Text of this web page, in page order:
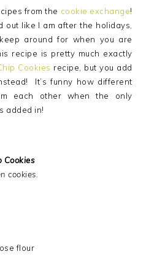
from the cookie exchange!
out like I am after the holidays,
around for when you are
recipe is pretty much exactly
Cookies recipe, but you add
It’s funny how different
each other when the only
added in!
Cookies
cookies.
flour